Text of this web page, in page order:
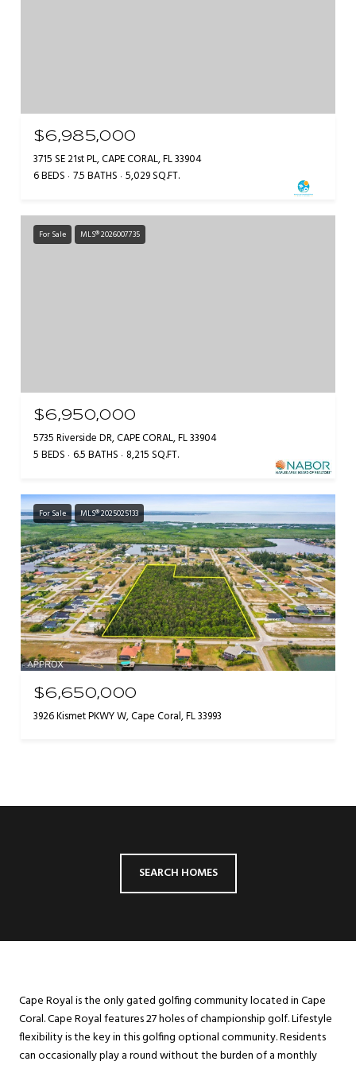
$6,985,000
3715 SE 21st PL, CAPE CORAL, FL 33904
6 BEDS 7.5 BATHS 5,029 SQ.FT.
For Sale MLS® 2026007735
$6,950,000
5735 Riverside DR, CAPE CORAL, FL 33904
5 BEDS 6.5 BATHS 8,215 SQ.FT.
For Sale MLS® 2025025133
$6,650,000
3926 Kismet PKWY W, Cape Coral, FL 33993
SEARCH HOMES
Cape Royal is the only gated golfing community located in Cape
Coral. Cape Royal features 27 holes of championship golf. Lifestyle
flexibility is the key in this golfing optional community. Residents
can occasionally play a round without the burden of a monthly